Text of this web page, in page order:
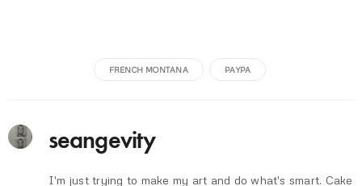
FRENCH MONTANA PAYPA
seangevity
I'm just trying to make my art and do what's smart. Cake